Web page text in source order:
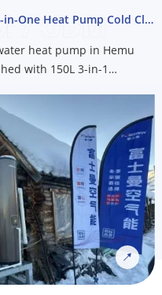
or get your free
Works Perfect at -35°C! R32 EVI All-in-One Heat Pump Cold Climate Project
heat pump in Hemu
with 150L 3-in-1
for Nordic cold climate